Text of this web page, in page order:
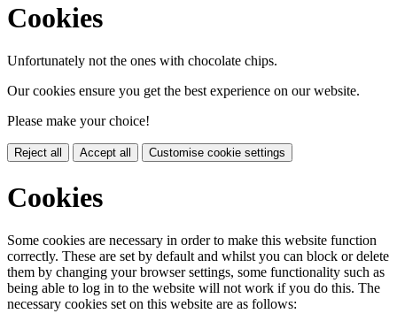
Cookies
Unfortunately not the ones with chocolate chips.
Our cookies ensure you get the best experience on our website.
Please make your choice!
Reject all Accept all Customise cookie settings
Cookies
Some cookies are necessary in order to make this website function
correctly. These are set by default and whilst you can block or delete
them by changing your browser settings, some functionality such as
being able to log in to the website will not work if you do this. The
necessary cookies set on this website are as follows: